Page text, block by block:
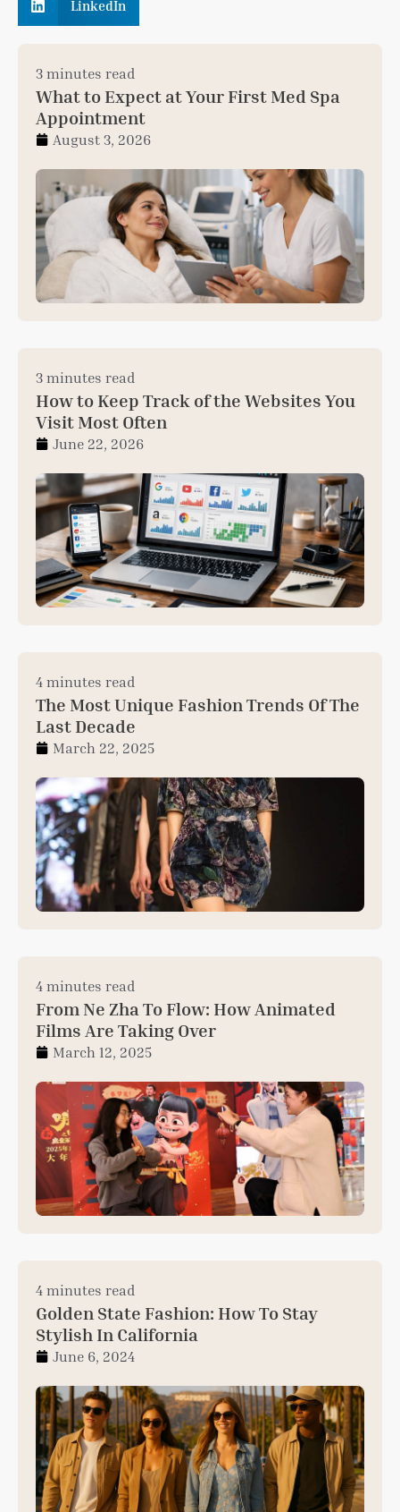
3 minutes read
What to Expect at Your First Med Spa
Appointment
August 3, 2026
3 minutes read
How to Keep Track of the Websites You
Visit Most Often
June 22, 2026
4 minutes read
The Most Unique Fashion Trends Of The
Last Decade
March 22, 2025
4 minutes read
From Ne Zha To Flow: How Animated
Films Are Taking Over
March 12, 2025
4 minutes read
Golden State Fashion: How To Stay
Stylish In California
June 6, 2024
LinkedIn